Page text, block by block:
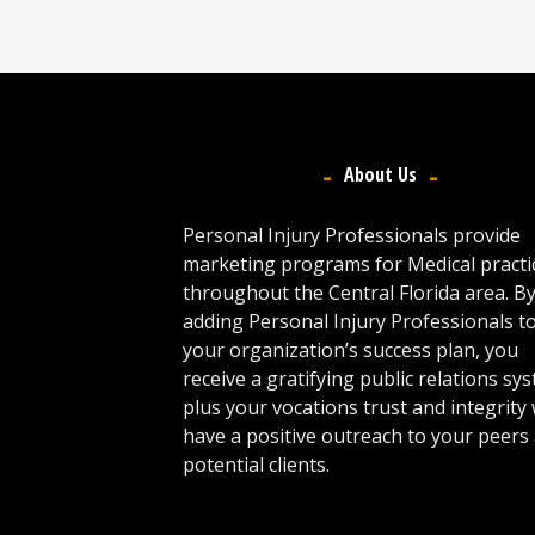
About Us
Personal Injury Professionals provide
marketing programs for Medical
throughout the Central Florida area. By
adding Personal Injury Professionals to
your organization’s success plan, you
receive a gratifying public relations
plus your vocations trust and integrity
have a positive outreach to your peers
potential clients.